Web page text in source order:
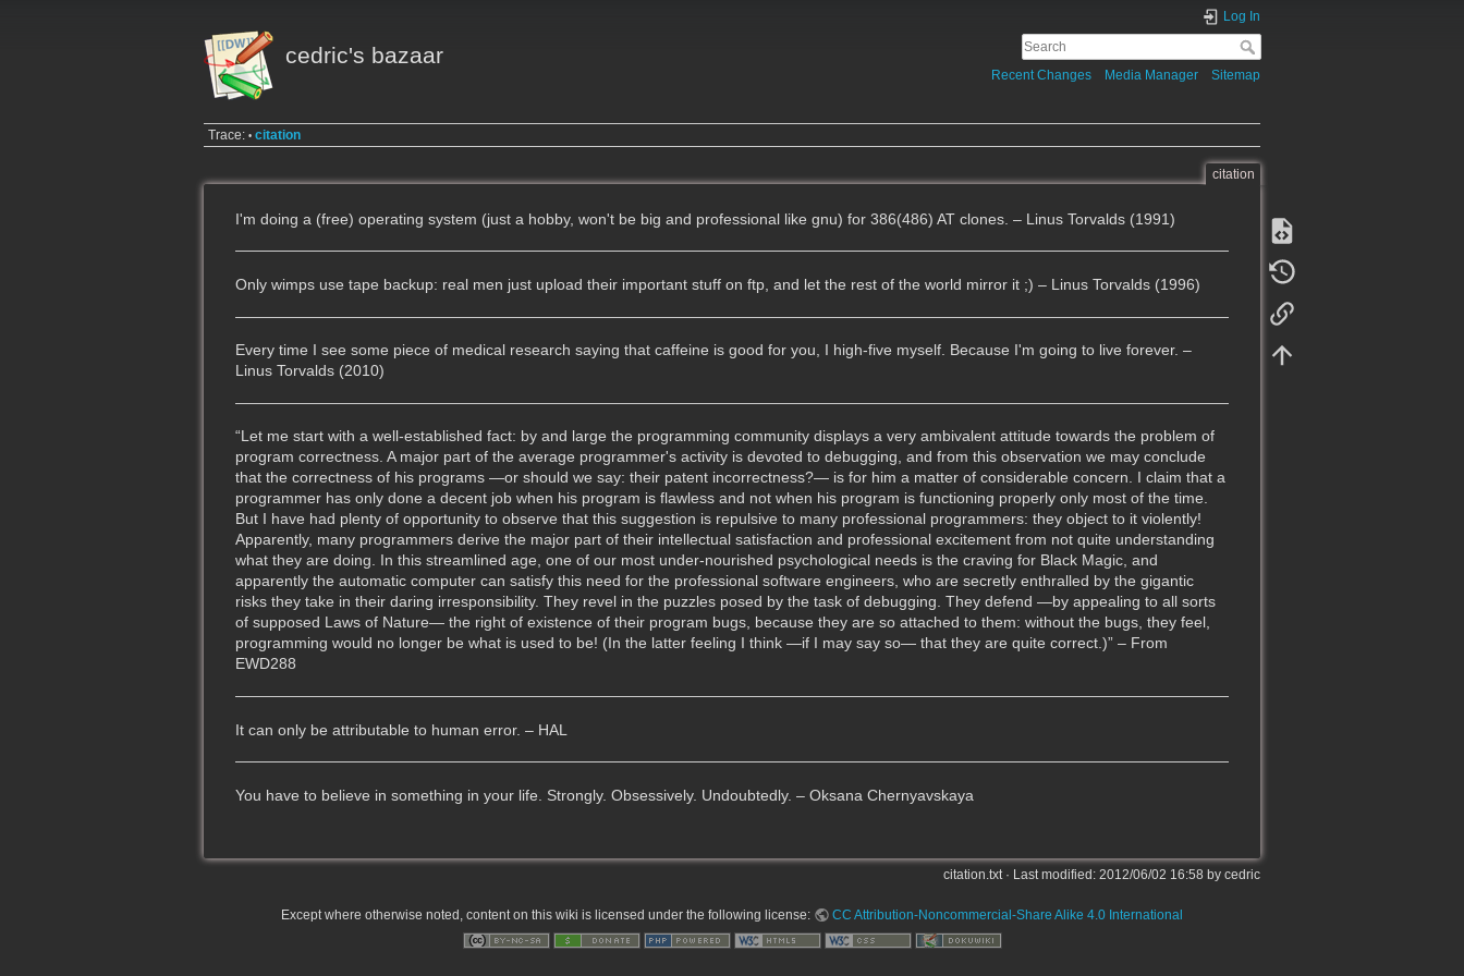
cedric's bazaar
Log In
Recent Changes Media Manager Sitemap
Trace: • citation
citation
I'm doing a (free) operating system (just a hobby, won't be big and professional like gnu) for 386(486) AT clones. – Linus Torvalds (1991)
Only wimps use tape backup: real men just upload their important stuff on ftp, and let the rest of the world mirror it ;) – Linus Torvalds (1996)
Every time I see some piece of medical research saying that caffeine is good for you, I high-five myself. Because I'm going to live forever. –
Linus Torvalds (2010)
“Let me start with a well-established fact: by and large the programming community displays a very ambivalent attitude towards the problem of
program correctness. A major part of the average programmer's activity is devoted to debugging, and from this observation we may conclude
that the correctness of his programs —or should we say: their patent incorrectness?— is for him a matter of considerable concern. I claim that a
programmer has only done a decent job when his program is flawless and not when his program is functioning properly only most of the time.
But I have had plenty of opportunity to observe that this suggestion is repulsive to many professional programmers: they object to it violently!
Apparently, many programmers derive the major part of their intellectual satisfaction and professional excitement from not quite understanding
what they are doing. In this streamlined age, one of our most under-nourished psychological needs is the craving for Black Magic, and
apparently the automatic computer can satisfy this need for the professional software engineers, who are secretly enthralled by the gigantic
risks they take in their daring irresponsibility. They revel in the puzzles posed by the task of debugging. They defend —by appealing to all sorts
of supposed Laws of Nature— the right of existence of their program bugs, because they are so attached to them: without the bugs, they feel,
programming would no longer be what is used to be! (In the latter feeling I think —if I may say so— that they are quite correct.)” – From
EWD288
It can only be attributable to human error. – HAL
You have to believe in something in your life. Strongly. Obsessively. Undoubtedly. – Oksana Chernyavskaya
citation.txt· Last modified: 2012/06/02 16:58 by cedric
Except where otherwise noted, content on this wiki is licensed under the following license: CC Attribution-Noncommercial-Share Alike 4.0 International